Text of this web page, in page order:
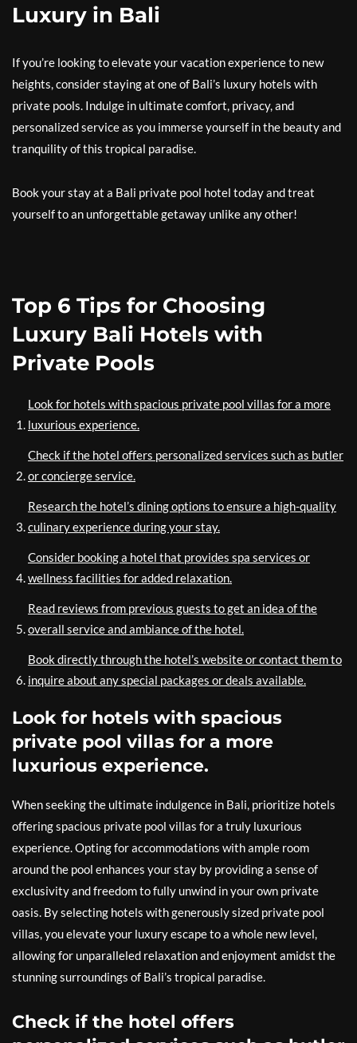
Luxury in Bali
If you’re looking to elevate your vacation experience to new
heights, consider staying at one of Bali’s luxury hotels with
private pools. Indulge in ultimate comfort, privacy, and
personalized service as you immerse yourself in the beauty and
tranquility of this tropical paradise.
Book your stay at a Bali private pool hotel today and treat
yourself to an unforgettable getaway unlike any other!
Top 6 Tips for Choosing
Luxury Bali Hotels with
Private Pools
Look for hotels with spacious private pool villas for a more
luxurious experience.
Check if the hotel offers personalized services such as butler
or concierge service.
Research the hotel’s dining options to ensure a high-quality
culinary experience during your stay.
Consider booking a hotel that provides spa services or
wellness facilities for added relaxation.
Read reviews from previous guests to get an idea of the
overall service and ambiance of the hotel.
Book directly through the hotel’s website or contact them to
inquire about any special packages or deals available.
Look for hotels with spacious
private pool villas for a more
luxurious experience.
When seeking the ultimate indulgence in Bali, prioritize hotels
offering spacious private pool villas for a truly luxurious
experience. Opting for accommodations with ample room
around the pool enhances your stay by providing a sense of
exclusivity and freedom to fully unwind in your own private
oasis. By selecting hotels with generously sized private pool
villas, you elevate your luxury escape to a whole new level,
allowing for unparalleled relaxation and enjoyment amidst the
stunning surroundings of Bali’s tropical paradise.
Check if the hotel offers